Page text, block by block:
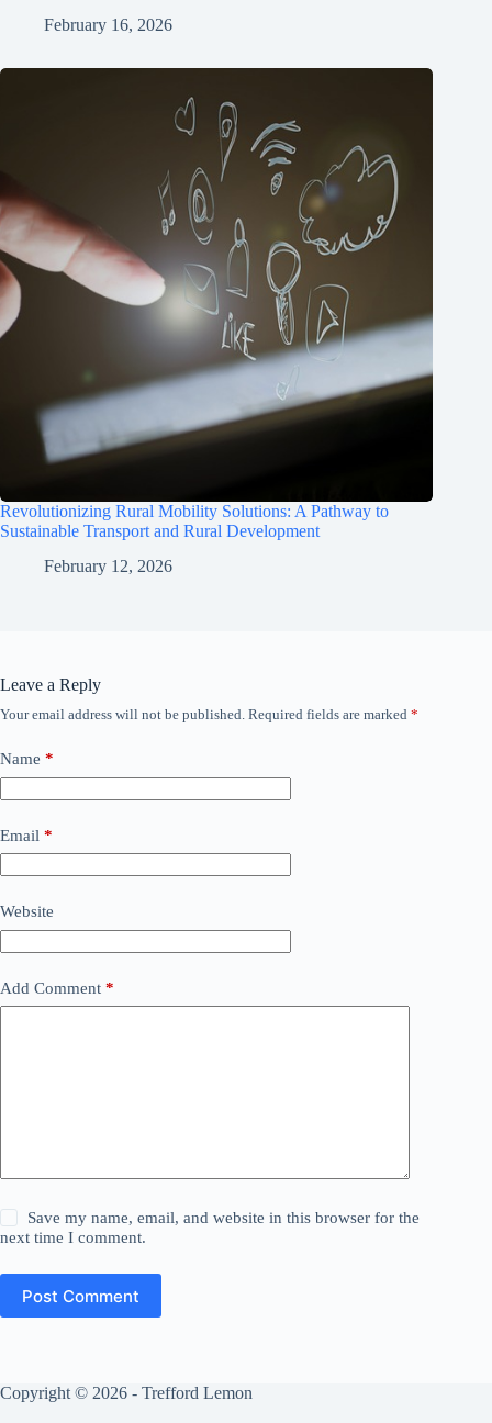
February 16, 2026
Revolutionizing Rural Mobility Solutions: A Pathway to
Sustainable Transport and Rural Development
February 12, 2026
Leave a Reply
Your email address will not be published. Required fields are marked *
Name *
Email *
Website
Add Comment *
Save my name, email, and website in this browser for the
next time I comment.
Post Comment
Copyright © 2026 - Trefford Lemon